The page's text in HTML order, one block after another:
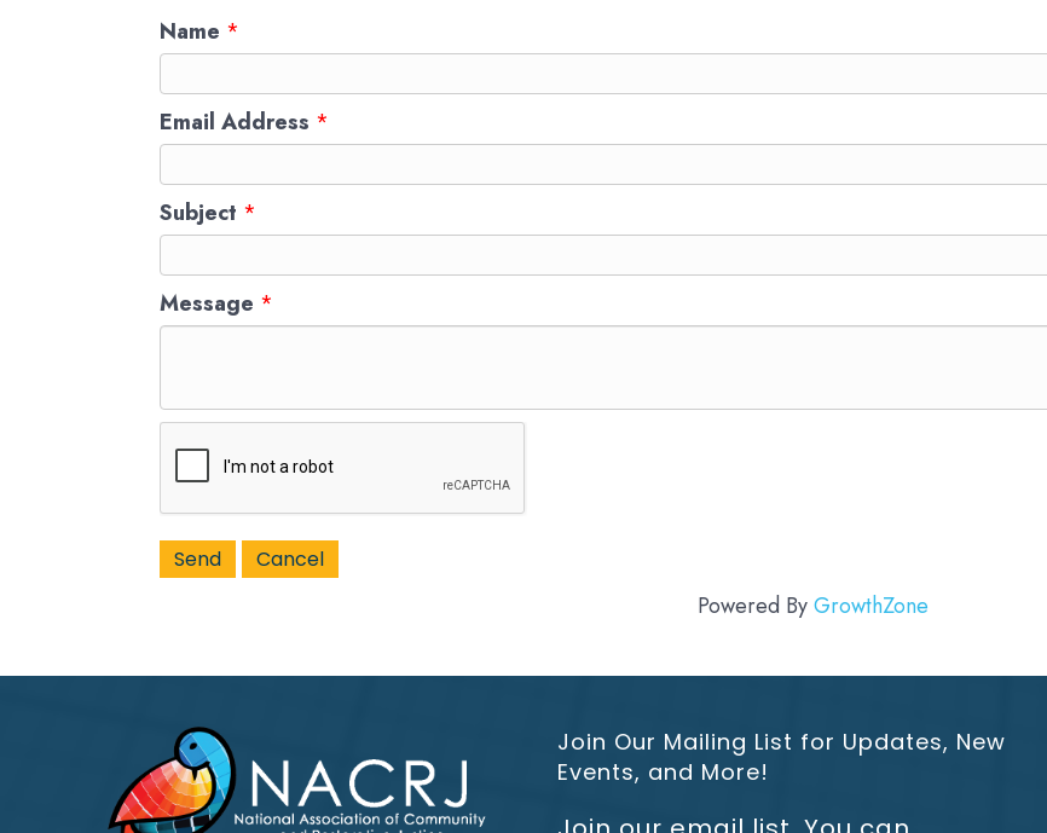
Name *
Email Address *
Subject *
Message *
Powered ByGrowthZone
Join Our Mailing List for Updates, New
Events, and More!